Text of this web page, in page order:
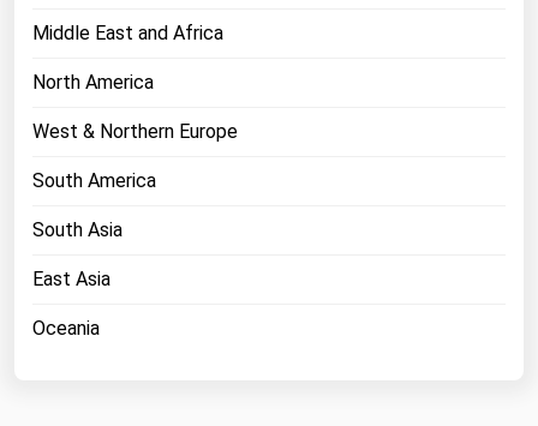
Middle East and Africa
North America
West & Northern Europe
South America
South Asia
East Asia
Oceania